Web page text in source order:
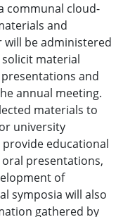
communal cloud-
and
will be administered
material
and
annual meeting.
materials to
university
educational
presentations,
of
symposia will also
gathered by